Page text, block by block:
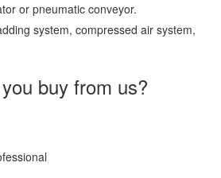
or pneumatic conveyor.
system, compressed air system,
buy from us?